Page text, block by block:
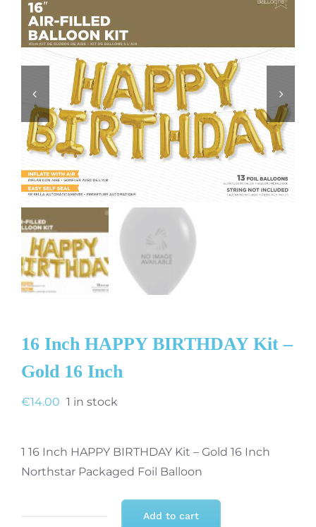
16 Inch HAPPY BIRTHDAY Kit –
Gold 16 Inch
€14.00 1 in stock
1 16 Inch HAPPY BIRTHDAY Kit – Gold 16 Inch
Northstar Packaged Foil Balloon
Add to cart